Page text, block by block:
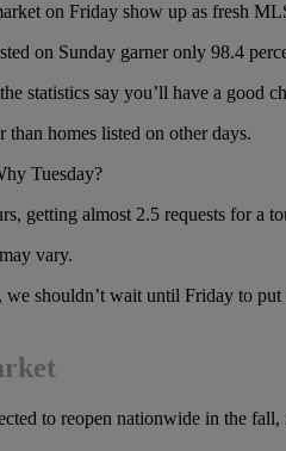
on Friday show up as fresh
on Sunday garner only 98.4
statistics say you’ll have a good
than homes listed on other days.
Tuesday?
getting almost 2.5 requests for a
vary.
shouldn’t wait until Friday to
to reopen nationwide in the